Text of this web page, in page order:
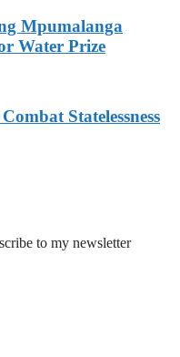
Mpumalanga
Water Prize
Statelessness
to my newsletter